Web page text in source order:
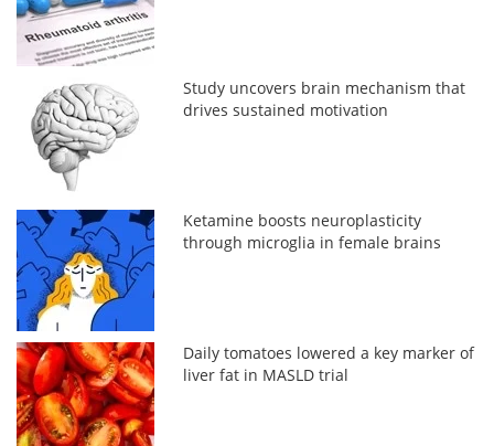
Study uncovers brain mechanism that
drives sustained motivation
Ketamine boosts neuroplasticity
through microglia in female brains
Daily tomatoes lowered a key marker of
liver fat in MASLD trial